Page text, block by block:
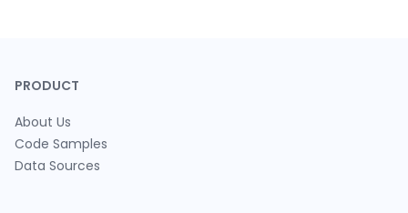
PRODUCT
About Us
Code Samples
Data Sources